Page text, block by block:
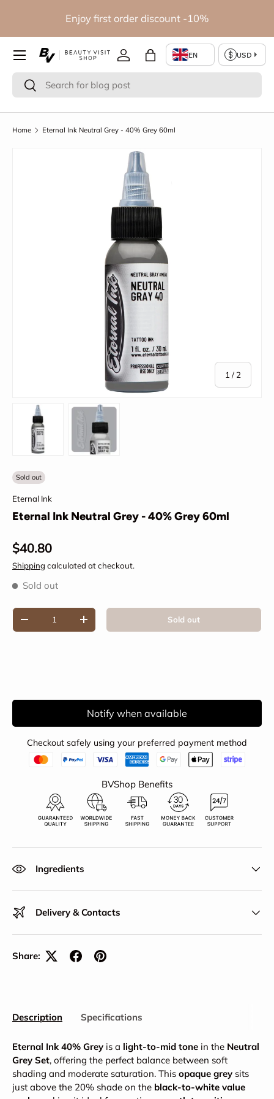
Skip to contentEnjoy first order discount -10%
Search
Search
Log inBag
Home Eternal Ink Neutral Grey - 40% Grey 60ml
Skip to product information
1 / of
2
Sold out
Eternal Ink
Eternal Ink Neutral Grey - 40% Grey 60ml
Regular price
$40.80
Shipping calculated at checkout.
Sold out
Qty
Decrease quantityIncrease quantity Sold out
Notify when available
Checkout safely using your preferred payment method
BVShop Benefits
Ingredients
Delivery & Contacts
Share:
Description Specifications
Eternal Ink 40% Grey is a light-to-mid tone in the Neutral
Grey Set, offering the perfect balance between soft
shading and moderate saturation. This opaque grey sits
just above the 20% shade on the black-to-white value